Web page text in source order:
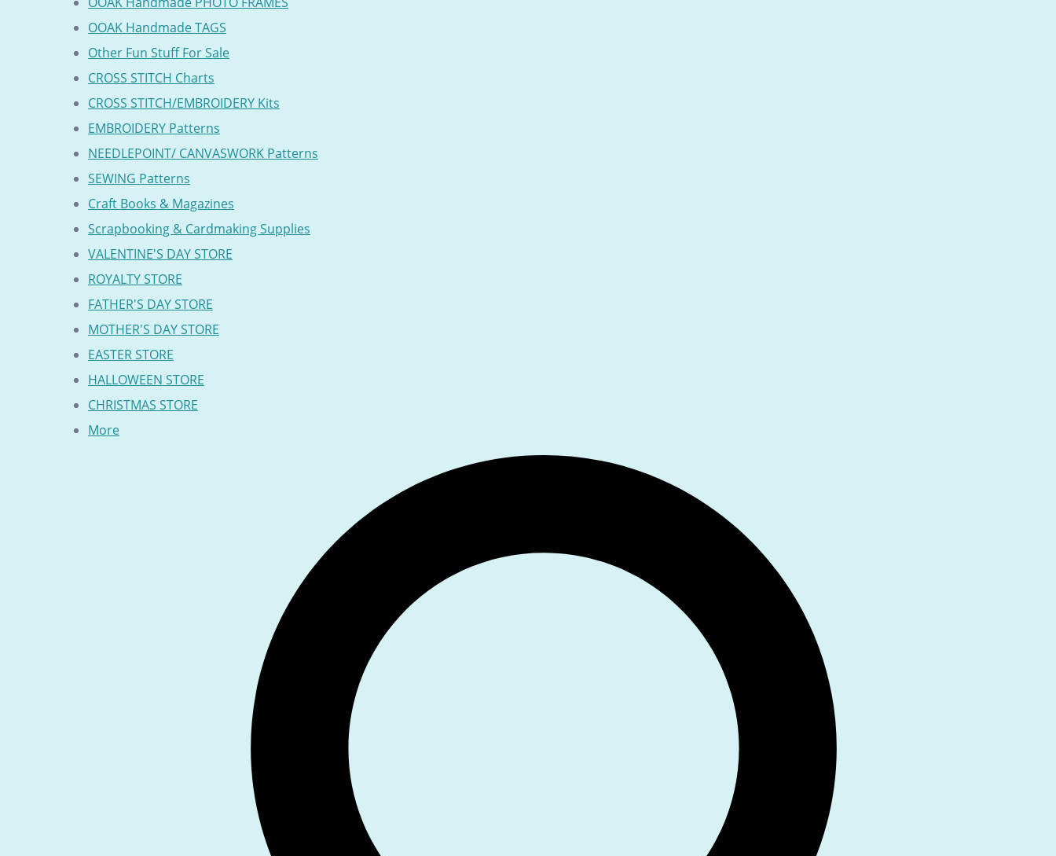
OOAK Handmade TAGS
Other Fun Stuff For Sale
CROSS STITCH Charts
CROSS STITCH/EMBROIDERY Kits
EMBROIDERY Patterns
NEEDLEPOINT/ CANVASWORK Patterns
SEWING Patterns
Craft Books & Magazines
Scrapbooking & Cardmaking Supplies
VALENTINE'S DAY STORE
ROYALTY STORE
FATHER'S DAY STORE
MOTHER'S DAY STORE
EASTER STORE
HALLOWEEN STORE
CHRISTMAS STORE
More